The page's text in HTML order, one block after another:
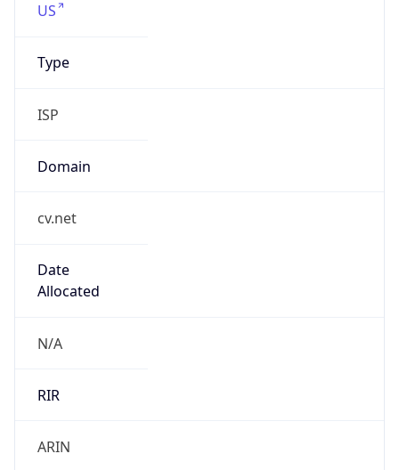
US
Type
ISP
Domain
cv.net
Date
Allocated
N/A
RIR
ARIN